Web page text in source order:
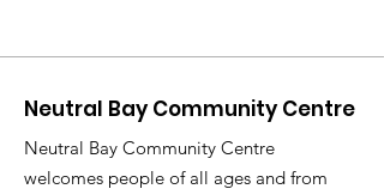
Neutral Bay Community Centre
Neutral Bay Community Centre
welcomes people of all ages and from